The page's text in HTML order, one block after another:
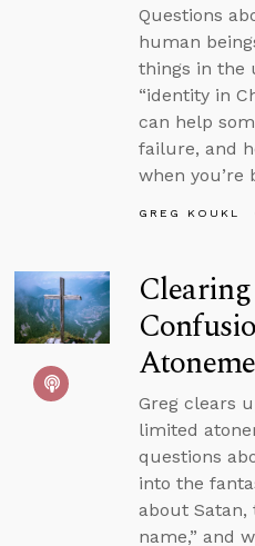
Questions
human
things in the
“identity in
can help
failure, and
when you’re
GREG KOUKL
Greg clears
limited
questions
into the
about Satan,
name,” and